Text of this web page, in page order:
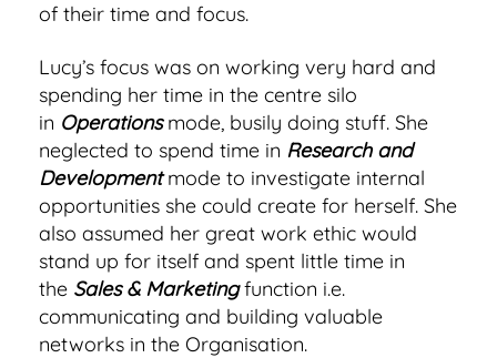
of their time and focus.
Lucy’s focus was on working very hard and
spending her time in the centre silo
in Operationsmode, busily doing stuff. She
neglected to spend time in Research and
Developmentmode to investigate internal
opportunities she could create for herself. She
also assumed her great work ethic would
stand up for itself and spent little time in
the Sales & Marketingfunction i.e.
communicating and building valuable
networks in the Organisation.